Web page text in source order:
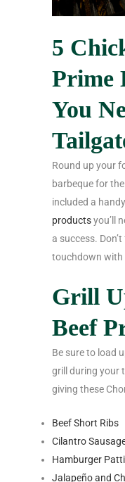
5
Prime
You
Round up your
barbeque for
included a
productsyou’ll
a success.
touchdown with
Grill
Beef
Be sure to load
grill during your
giving these
Beef Short Ribs
Cilantro
Hamburger
Jalapeño and